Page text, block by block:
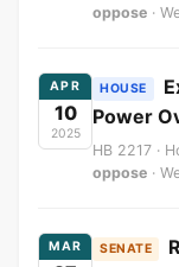
oppose ·
APR
10
2025
HOUSE
Power
HB 2217 ·
oppose ·
MAR SENATE